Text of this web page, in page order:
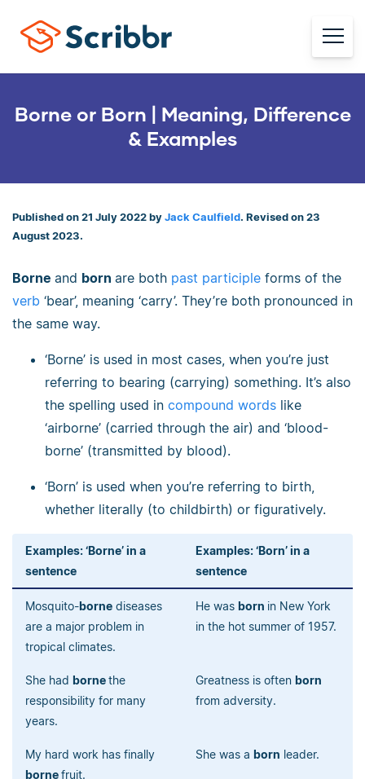
Borne or Born | Meaning, Difference
& Examples
Published on 21 July 2022 by Jack Caulfield. Revised on 23
August 2023.
Borne and born are both past participle forms of the
verb ‘bear’, meaning ‘carry’. They’re both pronounced in
the same way.
‘Borne’ is used in most cases, when you’re just
referring to bearing (carrying) something. It’s also
the spelling used in compound words like
‘airborne’ (carried through the air) and ‘blood-
borne’ (transmitted by blood).
‘Born’ is used when you’re referring to birth,
whether literally (to childbirth) or figuratively.
Examples: ‘Borne’ in a
sentence
Examples: ‘Born’ in a
sentence
Mosquito-borne diseases
are a major problem in
tropical climates.
He was born in New York
in the hot summer of 1957.
She had bornethe
responsibility for many
years.
Greatness is often born
from adversity.
My hard work has finally
bornefruit.
She was a born leader.